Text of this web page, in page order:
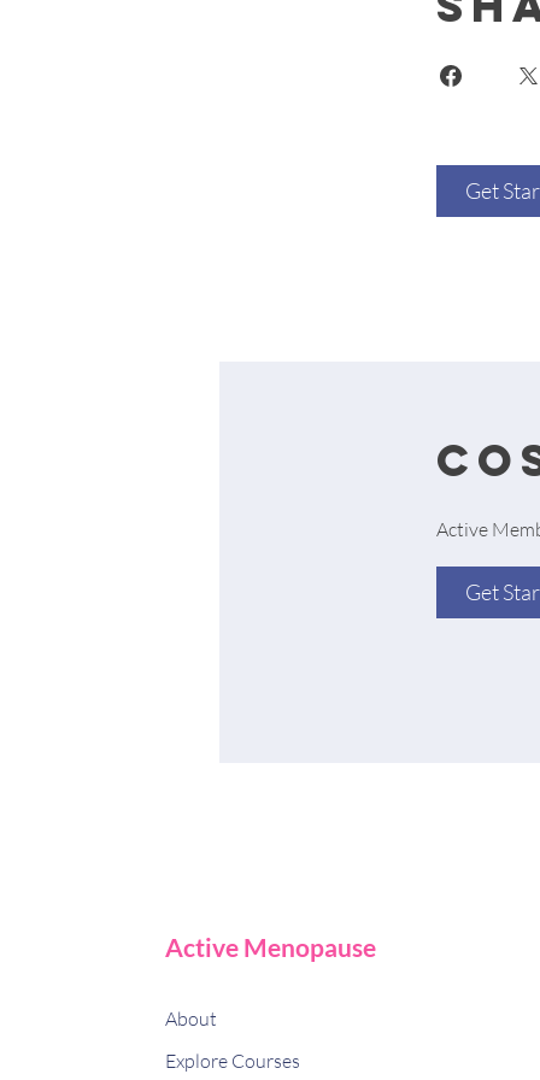
Get
Active
Get
Active Menopause
About
Explore Courses